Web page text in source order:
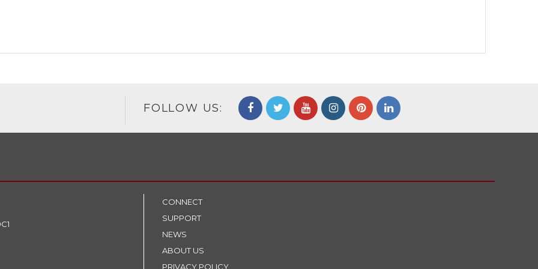
FOLLOW US:
CONNECT
SUPPORT
NEWS
ABOUT US
PRIVACY POLICY